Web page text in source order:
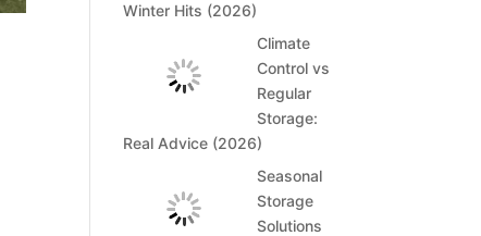
Winter Hits (2026)
Climate
Control vs
Regular
Storage:
Real Advice (2026)
Seasonal
Storage
Solutions